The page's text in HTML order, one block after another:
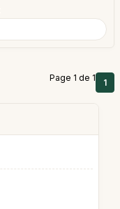
Page 1 de 1 1